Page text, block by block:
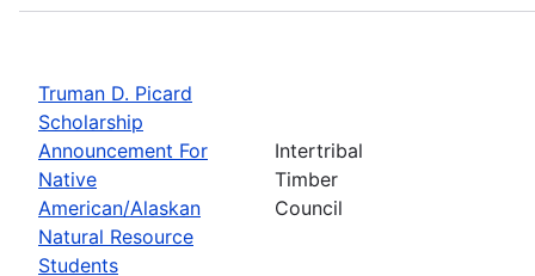
Truman D. Picard
Scholarship
Announcement For
Native
American/Alaskan
Natural Resource
Students
Intertribal
Timber
Council